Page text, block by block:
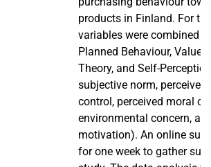
products in Finland. For
variables were combined
Planned Behaviour, Value-
Theory, and Self-
subjective norm,
control, perceived moral
environmental concern,
motivation). An online
for one week to gather